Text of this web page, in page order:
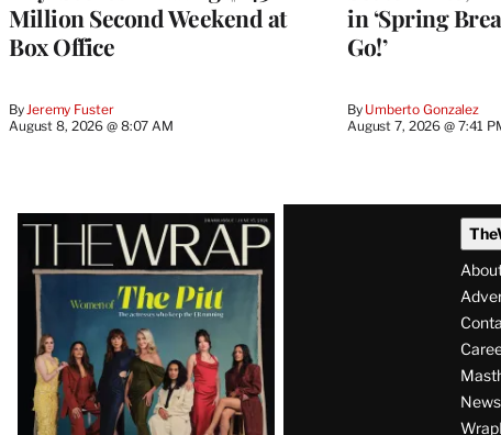
Million Second Weekend at
Box Office
ByJeremy Fuster
August 8, 2026 @ 8:07 AM
in ‘Spring
Go!’
By Umberto Gonzalez
August 7, 2026 @ 7:41
Latest
Magazine
Issue